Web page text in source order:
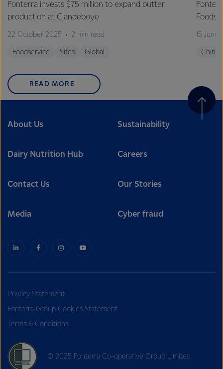
Fonterra invests $75 million to expand butter
production at Clandeboye
22 October 2025 2 min read
Foodservice Sites Global
15 June
China
READ MORE
About Us Sustainability
Dairy Nutrition Hub Careers
Contact Us Our Stories
Media Cyber fraud
Privacy Statement
Fonterra Group Cookies Statement
Terms & Conditions
© 2025 Fonterra Co-operative Group Limited